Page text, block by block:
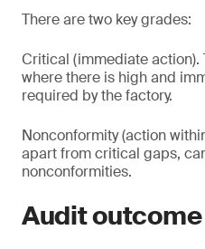
There are two key grades:
Critical (immediate action).
where there is high and
required by the factory.
Nonconformity (action
apart from critical gaps,
nonconformities.
Audit outcome